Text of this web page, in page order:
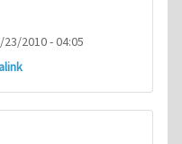
2010 - 04:05